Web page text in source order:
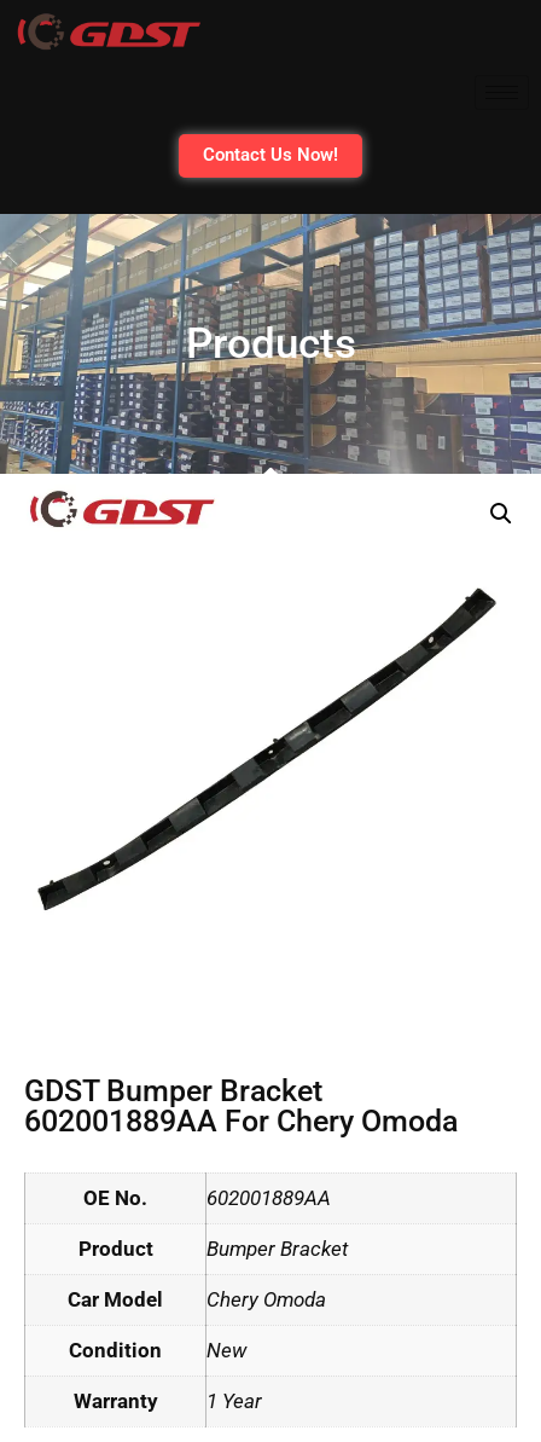
Contact Us Now!
Products
GDST Bumper Bracket
602001889AA For Chery Omoda
OE No. 602001889AA
Product Bumper Bracket
Car Model Chery Omoda
Condition New
Warranty 1 Year